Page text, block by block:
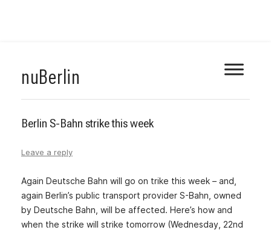
nuBerlin
Skip
to
Berlin S-Bahn strike this week
Leave a reply
Again Deutsche Bahn will go on trike this week – and,
again Berlin’s public transport provider S-Bahn, owned
by Deutsche Bahn, will be affected. Here’s how and
when the strike will strike tomorrow (Wednesday, 22nd